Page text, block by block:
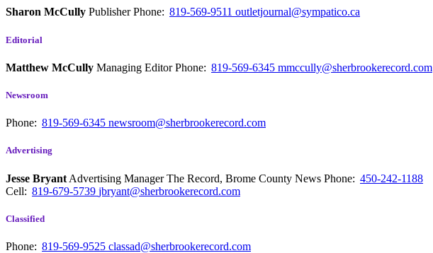
Sharon McCully PublisherPhone: 819-569-9511 outletjournal@sympatico.ca
Editorial
Matthew McCully Managing EditorPhone: 819-569-6345 mmccully@sherbrookerecord.com
Newsroom
Phone: 819-569-6345 newsroom@sherbrookerecord.com
Advertising
Jesse Bryant Advertising Manager The Record, Brome County News Phone: 450-242-1188
Cell: 819-679-5739 jbryant@sherbrookerecord.com
Classified
Phone: 819-569-9525 classad@sherbrookerecord.com